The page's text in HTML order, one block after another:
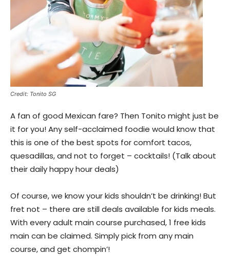
Credit: Tonito SG
A fan of good Mexican fare? Then Tonito might just be
it for you! Any self-acclaimed foodie would know that
this is one of the best spots for comfort tacos,
quesadillas, and not to forget – cocktails! (Talk about
their daily happy hour deals)
Of course, we know your kids shouldn’t be drinking! But
fret not – there are still deals available for kids meals.
With every adult main course purchased, 1 free kids
main can be claimed. Simply pick from any main
course, and get chompin’!